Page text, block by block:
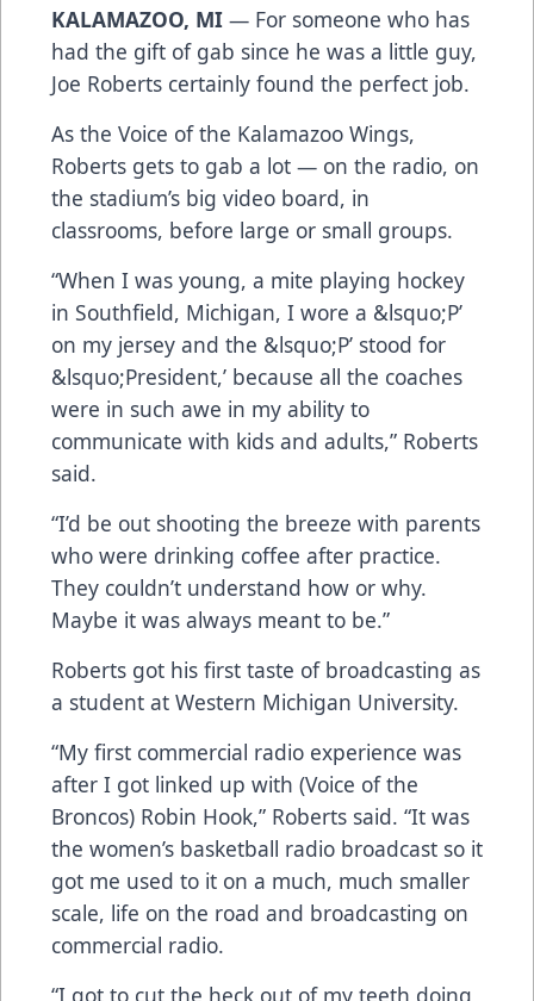
KALAMAZOO, MI — For someone who has
had the gift of gab since he was a little guy,
Joe Roberts certainly found the perfect job.
As the Voice of the Kalamazoo Wings,
Roberts gets to gab a lot — on the radio, on
the stadium’s big video board, in
classrooms, before large or small groups.
“When I was young, a mite playing hockey
in Southfield, Michigan, I wore a &lsquo;P’
on my jersey and the &lsquo;P’ stood for
&lsquo;President,’ because all the coaches
were in such awe in my ability to
communicate with kids and adults,” Roberts
said.
“I’d be out shooting the breeze with parents
who were drinking coffee after practice.
They couldn’t understand how or why.
Maybe it was always meant to be.”
Roberts got his first taste of broadcasting as
a student at Western Michigan University.
“My first commercial radio experience was
after I got linked up with (Voice of the
Broncos) Robin Hook,” Roberts said. “It was
the women’s basketball radio broadcast so it
got me used to it on a much, much smaller
scale, life on the road and broadcasting on
commercial radio.